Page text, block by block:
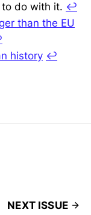
to do with it. ↩
than the EU
history ↩
NEXT ISSUE